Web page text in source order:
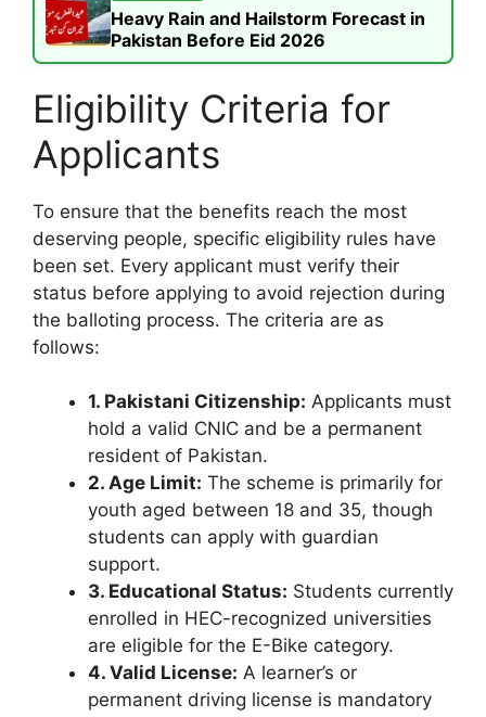
Heavy Rain and Hailstorm Forecast in
Pakistan Before Eid 2026
Eligibility Criteria for
Applicants
To ensure that the benefits reach the most
deserving people, specific eligibility rules have
been set. Every applicant must verify their
status before applying to avoid rejection during
the balloting process. The criteria are as
follows:
1. Pakistani Citizenship: Applicants must
hold a valid CNIC and be a permanent
resident of Pakistan.
2. Age Limit: The scheme is primarily for
youth aged between 18 and 35, though
students can apply with guardian
support.
3. Educational Status: Students currently
enrolled in HEC-recognized universities
are eligible for the E-Bike category.
4. Valid License: A learner’s or
permanent driving license is mandatory